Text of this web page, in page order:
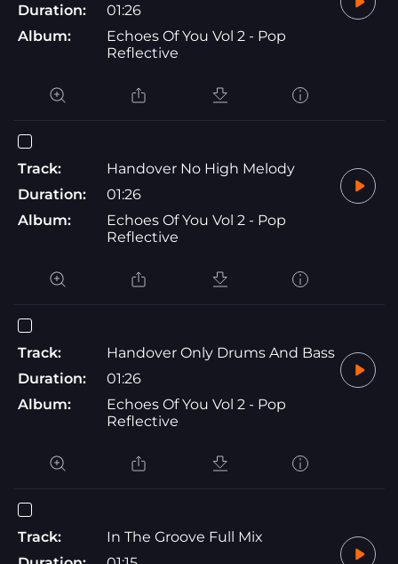
Duration:
01:26
Album:
Echoes Of You Vol 2 - Pop
Reflective
Track:
Handover No High Melody
Duration:
01:26
Album:
Echoes Of You Vol 2 - Pop
Reflective
Track:
Handover Only Drums And Bass
Duration:
01:26
Album:
Echoes Of You Vol 2 - Pop
Reflective
Track:
In The Groove Full Mix